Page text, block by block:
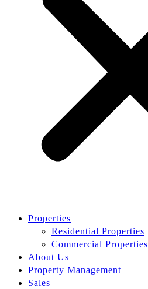
Properties
Residential Properties
Commercial Properties
About Us
Property Management
Sales